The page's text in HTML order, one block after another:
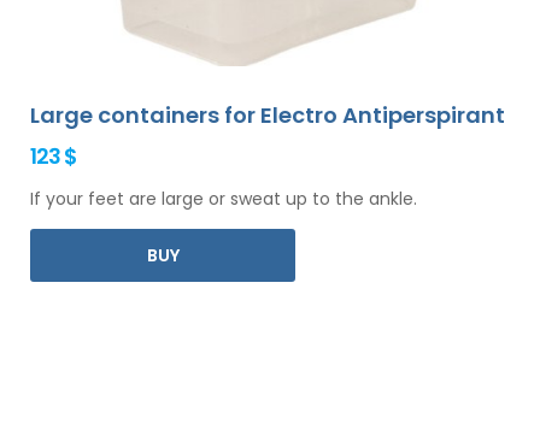
Large containers for Electro Antiperspirant
123 $
If your feet are large or sweat up to the ankle.
BUY